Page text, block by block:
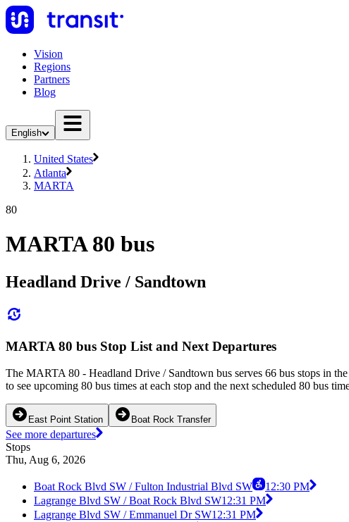
Vision
Regions
Partners
Blog
English
United States
Atlanta
MARTA
80
MARTA 80 bus
Headland Drive / Sandtown
MARTA 80 bus Stop List and Next Departures
The MARTA 80 - Headland Drive / Sandtown bus serves 66 bus stops in
to see upcoming 80 bus times at each stop and the next scheduled 80 bus
East Point Station Boat Rock Transfer
See more departures
Stops
Thu, Aug 6, 2026
Boat Rock Blvd SW / Fulton Industrial Blvd SW
12:30 PM
Lagrange Blvd SW / Boat Rock Blvd SW12:31 PM
Lagrange Blvd SW / Emmanuel Dr SW12:31 PM